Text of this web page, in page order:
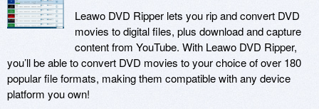
Leawo DVD Ripper lets you rip and convert DVD
movies to digital files, plus download and capture
content from YouTube. With Leawo DVD Ripper,
you’ll be able to convert DVD movies to your choice of over 180
popular file formats, making them compatible with any device
platform you own!